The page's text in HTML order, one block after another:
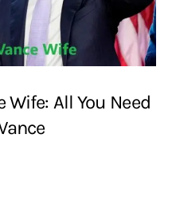
Wife: All You Need